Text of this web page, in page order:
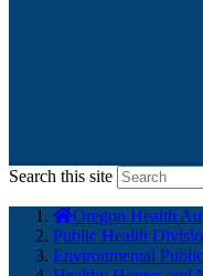
Search this site
here:
Oregon Health
Public Health
Environmental